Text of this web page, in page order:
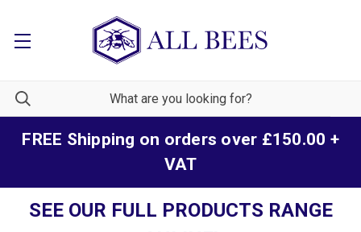
FREE Shipping on orders over £150.00 +
VAT
SEE OUR FULL PRODUCTS RANGE